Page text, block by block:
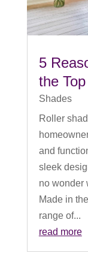
5
the
Shades
Roller
and
sleek
no wonder
Made in
range of...
read more